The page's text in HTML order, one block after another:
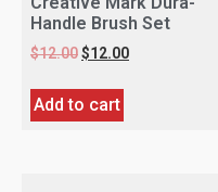
Handle Brush Set
$12.00$12.00
Add to cart